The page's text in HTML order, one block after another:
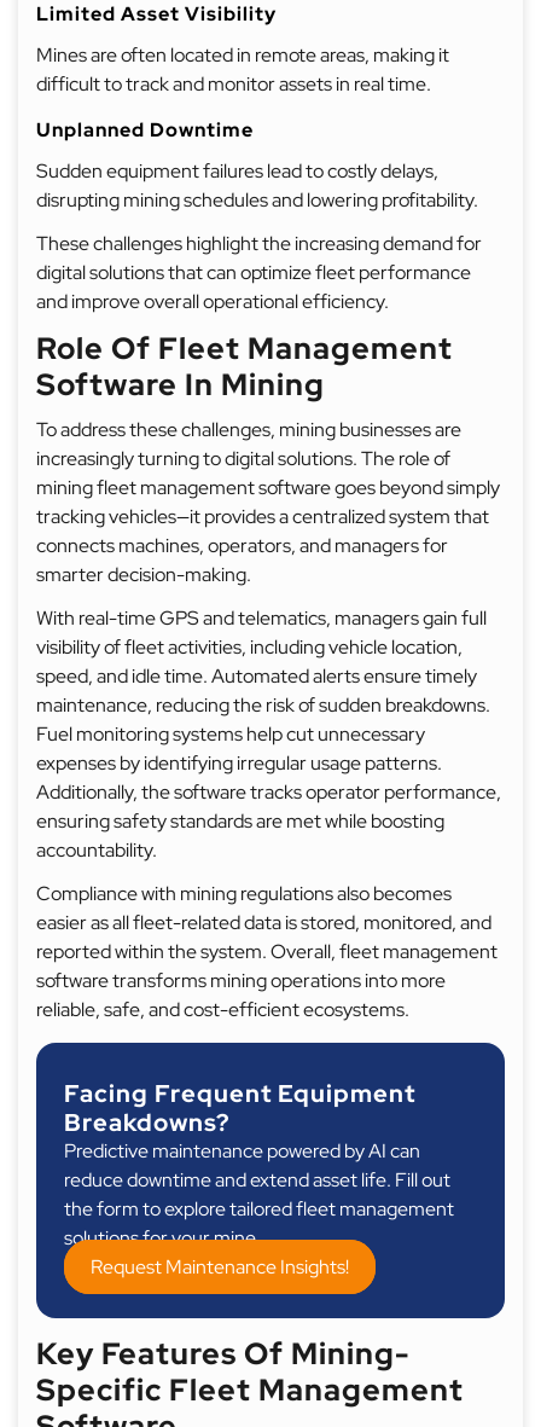
Limited Asset Visibility
Mines are often located in remote areas, making it
difficult to track and monitor assets in real time.
Unplanned Downtime
Sudden equipment failures lead to costly delays,
disrupting mining schedules and lowering profitability.
These challenges highlight the increasing demand for
digital solutions that can optimize fleet performance
and improve overall operational efficiency.
Role Of Fleet Management
Software In Mining
To address these challenges, mining businesses are
increasingly turning to digital solutions. The role of
mining fleet management software goes beyond simply
tracking vehicles—it provides a centralized system that
connects machines, operators, and managers for
smarter decision-making.
With real-time GPS and telematics, managers gain full
visibility of fleet activities, including vehicle location,
speed, and idle time. Automated alerts ensure timely
maintenance, reducing the risk of sudden breakdowns.
Fuel monitoring systems help cut unnecessary
expenses by identifying irregular usage patterns.
Additionally, the software tracks operator performance,
ensuring safety standards are met while boosting
accountability.
Compliance with mining regulations also becomes
easier as all fleet-related data is stored, monitored, and
reported within the system. Overall, fleet management
software transforms mining operations into more
reliable, safe, and cost-efficient ecosystems.
Facing Frequent Equipment
Breakdowns?
Predictive maintenance powered by AI can
reduce downtime and extend asset life. Fill out
the form to explore tailored fleet management
solutions for your mine.
Request Maintenance Insights!
Key Features Of Mining-
Specific Fleet Management